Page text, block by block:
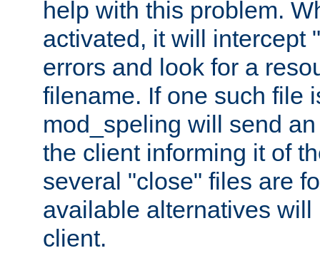
help with this problem.
activated, it will intercept
errors and look for a
filename. If one such file
mod_speling will send
the client informing it of
several "close" files are
available alternatives
client.